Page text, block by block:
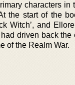
characters
the start of the
Witch’, and
driven back
of the Realm War.